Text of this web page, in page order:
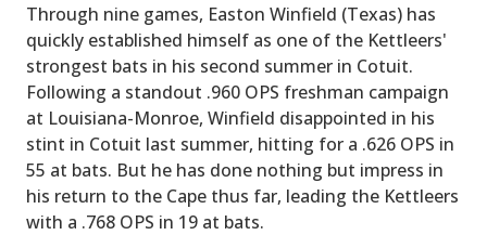
Through nine games, Easton Winfield (Texas) has
quickly established himself as one of the Kettleers'
strongest bats in his second summer in Cotuit.
Following a standout .960 OPS freshman campaign
at Louisiana-Monroe, Winfield disappointed in his
stint in Cotuit last summer, hitting for a .626 OPS in
55 at bats. But he has done nothing but impress in
his return to the Cape thus far, leading the Kettleers
with a .768 OPS in 19 at bats.